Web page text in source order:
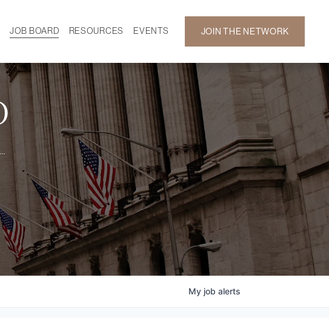
JOB BOARD
RESOURCES
CAREER DEVELOPMENT
NEWS
EVENTS
GALLERY
JOIN THE NETWORK
My job alerts